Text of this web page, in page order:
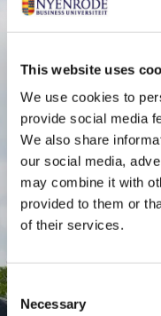
This website uses
We use cookies to
provide social media
We also share
our social media,
may combine it with
provided to them or
of their services.
Consent
Selection
Necessary
P.O. Box 130, 3620 AC
Amsterdam:
Keizersgracht 285,
SPO Den Haag
WTC Den Haag, 24e
Pr. Margrietplantsoen
+31 (0)346 29 1211